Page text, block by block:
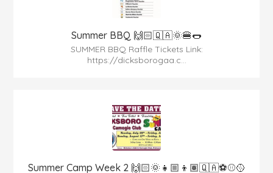
Summer BBQ 🙌🏻🇶🇦🌞🍔🌭
SUMMER BBQ Raffle Tickets Link:
https://dicksborogaa.c...
Summer Camp Week 2 🙌🏻🌞👧🏼👦🏽🇶🇦⚽️⚾️🥎